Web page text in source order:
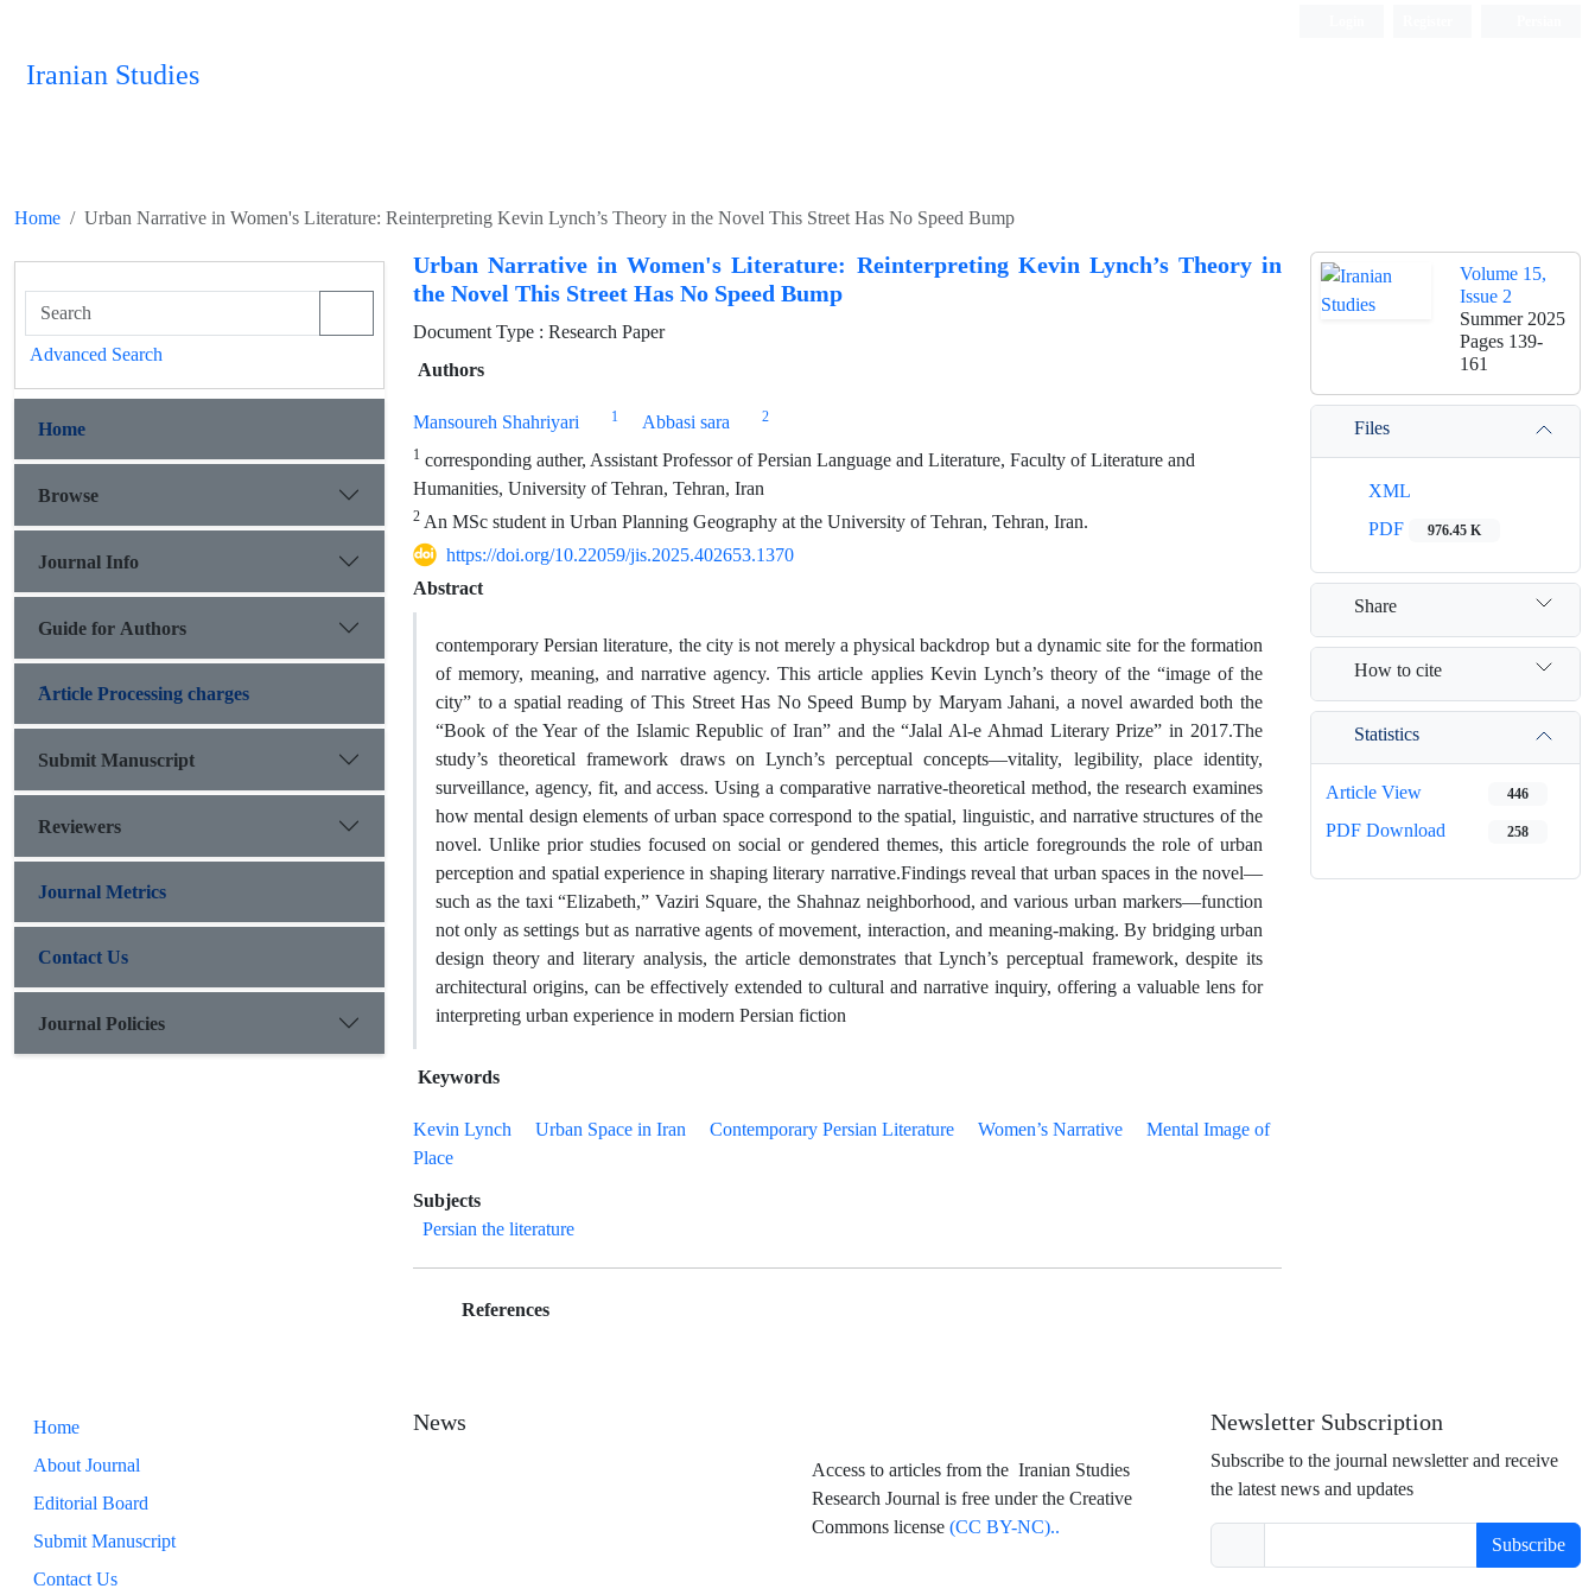
Iranian Studies
Home Urban Narrative in Women's Literature: Reinterpreting Kevin Lynch’s Theory in the Novel This Street Has No Speed Bump
Urban Narrative in Women's Literature: Reinterpreting Kevin Lynch’s Theory in
the Novel This Street Has No Speed Bump
Document Type : Research Paper
Authors
Mansoureh Shahriyari 1 Abbasi sara 2
1 corresponding auther, Assistant Professor of Persian Language and Literature, Faculty of Literature and
Humanities, University of Tehran, Tehran, Iran
2 An MSc student in Urban Planning Geography at the University of Tehran, Tehran, Iran.
https://doi.org/10.22059/jis.2025.402653.1370
Abstract
contemporary Persian literature, the city is not merely a physical backdrop but a dynamic site for the formation
of memory, meaning, and narrative agency. This article applies Kevin Lynch’s theory of the “image of the
city” to a spatial reading of This Street Has No Speed Bump by Maryam Jahani, a novel awarded both the
“Book of the Year of the Islamic Republic of Iran” and the “Jalal Al-e Ahmad Literary Prize” in 2017.The
study’s theoretical framework draws on Lynch’s perceptual concepts—vitality, legibility, place identity,
surveillance, agency, fit, and access. Using a comparative narrative-theoretical method, the research examines
how mental design elements of urban space correspond to the spatial, linguistic, and narrative structures of the
novel. Unlike prior studies focused on social or gendered themes, this article foregrounds the role of urban
perception and spatial experience in shaping literary narrative.Findings reveal that urban spaces in the novel—
such as the taxi “Elizabeth,” Vaziri Square, the Shahnaz neighborhood, and various urban markers—function
not only as settings but as narrative agents of movement, interaction, and meaning-making. By bridging urban
design theory and literary analysis, the article demonstrates that Lynch’s perceptual framework, despite its
architectural origins, can be effectively extended to cultural and narrative inquiry, offering a valuable lens for
interpreting urban experience in modern Persian fiction
Keywords
Kevin Lynch Urban Space in Iran Contemporary Persian Literature Women’s Narrative
Mental Image of
Place
Subjects
Persian the literature
References
Volume 15,
Issue 2
Summer 2025
Pages 139-
161
Files
XML
PDF
976.45 K
Share
How to cite
Statistics
Article View 446
PDF Download 258
Advanced Search
Home
Browse
Journal Info
Guide for Authors
َArticle Processing charges
Submit Manuscript
Reviewers
Journal Metrics
Contact Us
Journal Policies
Home
About Journal
Editorial Board
Submit Manuscript
Contact Us
News
Access to articles from the Iranian Studies
Research Journal is free under the Creative
Commons license (CC BY-NC)..
Newsletter Subscription
Subscribe to the journal newsletter and receive
the latest news and updates
Subscribe